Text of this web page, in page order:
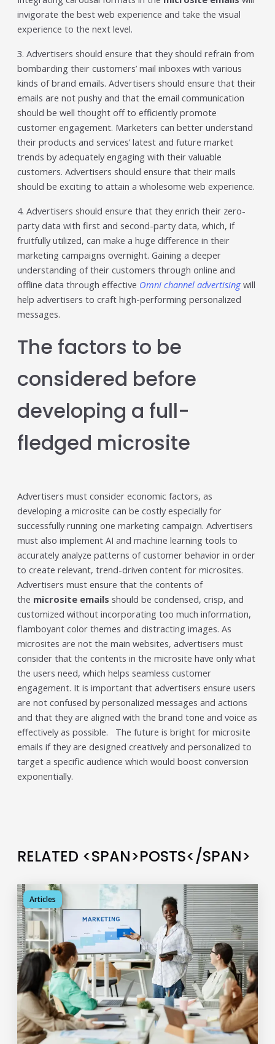
invigorate the best web experience and take the visual
experience to the next level.
3. Advertisers should ensure that they should refrain from
bombarding their customers’ mail inboxes with various
kinds of brand emails. Advertisers should ensure that their
emails are not pushy and that the email communication
should be well thought off to efficiently promote
customer engagement. Marketers can better understand
their products and services’ latest and future market
trends by adequately engaging with their valuable
customers. Advertisers should ensure that their mails
should be exciting to attain a wholesome web experience.
4. Advertisers should ensure that they enrich their zero-
party data with first and second-party data, which, if
fruitfully utilized, can make a huge difference in their
marketing campaigns overnight. Gaining a deeper
understanding of their customers through online and
offline data through effective Omni channel advertisingwill
help advertisers to craft high-performing personalized
messages.
The factors to be
considered before
developing a full-
fledged microsite
Advertisers must consider economic factors, as
developing a microsite can be costly especially for
successfully running one marketing campaign. Advertisers
must also implement AI and machine learning tools to
accurately analyze patterns of customer behavior in order
to create relevant, trend-driven content for microsites.
Advertisers must ensure that the contents of
the microsite emails should be condensed, crisp, and
customized without incorporating too much information,
flamboyant color themes and distracting images. As
microsites are not the main websites, advertisers must
consider that the contents in the microsite have only what
the users need, which helps seamless customer
engagement. It is important that advertisers ensure users
are not confused by personalized messages and actions
and that they are aligned with the brand tone and voice as
effectively as possible. The future is bright for microsite
emails if they are designed creatively and personalized to
target a specific audience which would boost conversion
exponentially.
RELATED <SPAN>POSTS</SPAN>
Articles